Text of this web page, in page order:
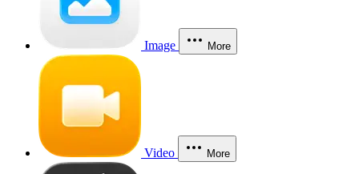
Image More
Video More